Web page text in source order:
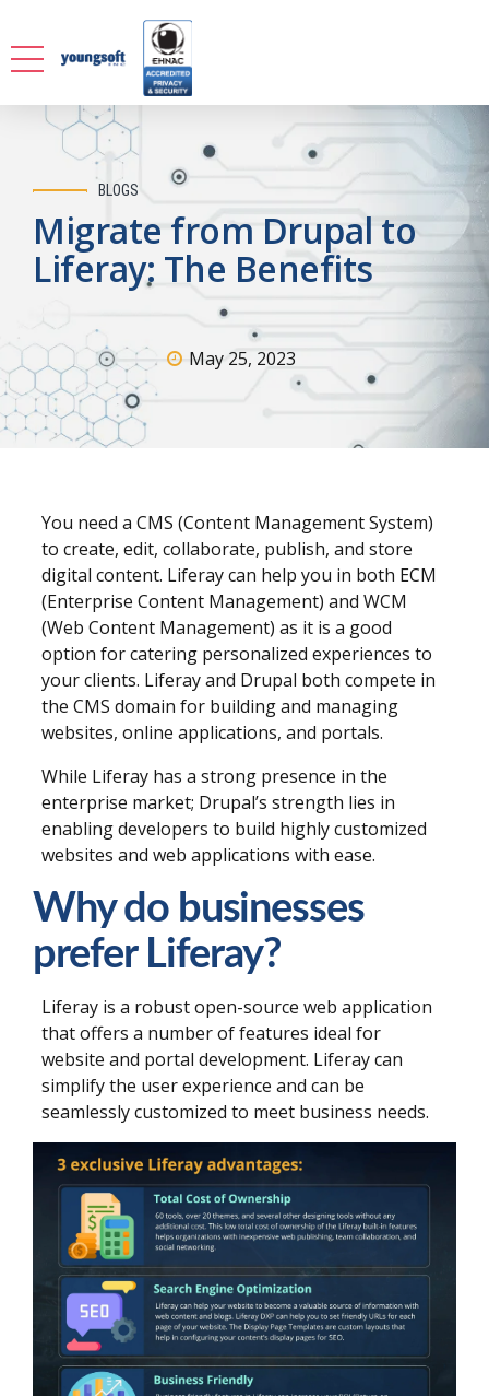
BLOGS
Migrate from Drupal to
Liferay: The Benefits
May 25, 2023
You need a CMS (Content Management System)
to create, edit, collaborate, publish, and store
digital content. Liferay can help you in both ECM
(Enterprise Content Management) and WCM
(Web Content Management) as it is a good
option for catering personalized experiences to
your clients. Liferay and Drupal both compete in
the CMS domain for building and managing
websites, online applications, and portals.
While Liferay has a strong presence in the
enterprise market; Drupal’s strength lies in
enabling developers to build highly customized
websites and web applications with ease.
Why do businesses
prefer Liferay?
Liferay is a robust open-source web application
that offers a number of features ideal for
website and portal development. Liferay can
simplify the user experience and can be
seamlessly customized to meet business needs.